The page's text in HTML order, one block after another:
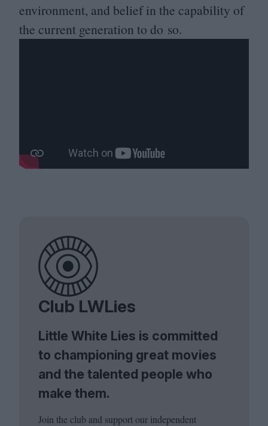
environment, and belief in the capability of
the current generation to do so.
Club LWLies
Little White Lies is committed
to championing great movies
and the talented people who
make them.
Join the club and support our independent